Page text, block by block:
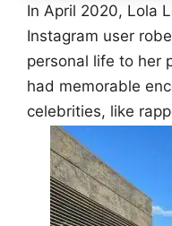
In April 2020, Lola
Instagram user
personal life to her
had memorable
celebrities, like